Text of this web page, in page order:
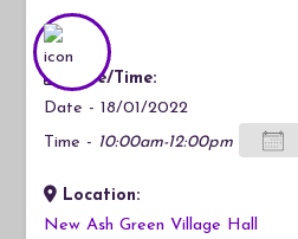
Date/Time:
Date - 18/01/2022
Time - 10:00am-12:00pm
Download ICS
Location:
New Ash Green Village Hall